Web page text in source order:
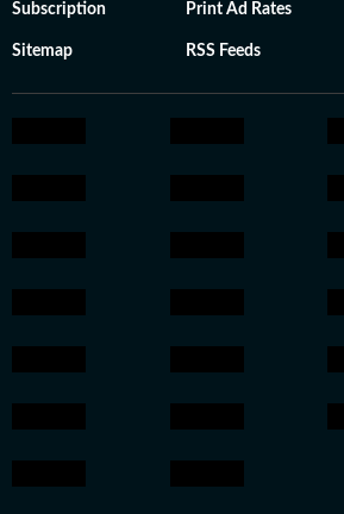
Subscription Print Ad Rates
Sitemap RSS Feeds